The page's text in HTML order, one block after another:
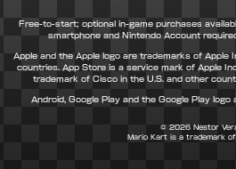
Free-to-start; optional in-game purchases
smartphone and Nintendo Account
Apple and the Apple logo are trademarks of Apple
countries. App Store is a service mark of Apple
trademark of Cisco in the U.S. and other
Android, Google Play and the Google Play
© 2026 Nestor
Mario Kart is a trademark of